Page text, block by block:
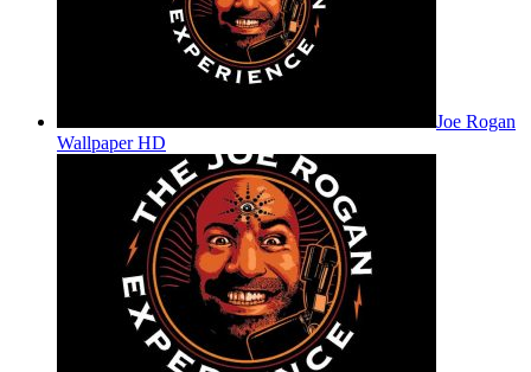
Joe Rogan
Wallpaper HD